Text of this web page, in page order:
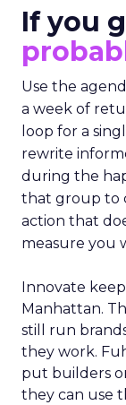
If you
Use the
a week of
loop for a
rewrite
during the
that group to
action that
measure you
Innovate
Manhattan.
still run
they work.
put builders
they can use